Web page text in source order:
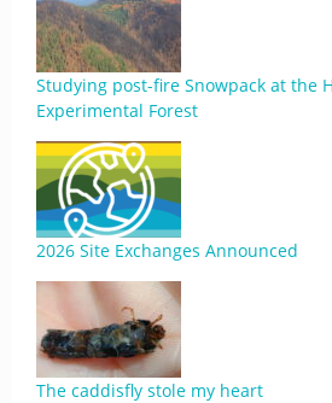
Studying post-fire Snowpack at the
Experimental Forest
2026 Site Exchanges Announced
The caddisfly stole my heart